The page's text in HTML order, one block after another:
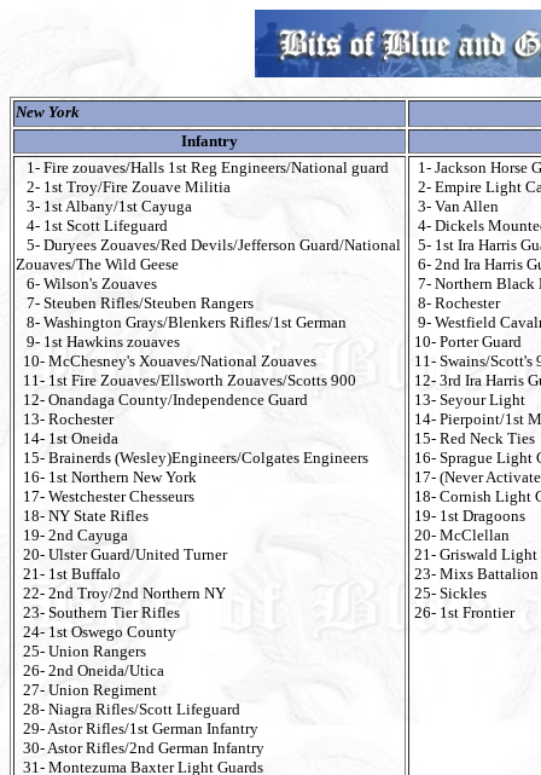
New York
Infantry
1- Fire zouaves/Halls 1st Reg Engineers/National guard
2- 1st Troy/Fire Zouave Militia
3- 1st Albany/1st Cayuga
4- 1st Scott Lifeguard
5- Duryees Zouaves/Red Devils/Jefferson Guard/National
Zouaves/The Wild Geese
6- Wilson's Zouaves
7- Steuben Rifles/Steuben Rangers
8- Washington Grays/Blenkers Rifles/1st German
9- 1st Hawkins zouaves
10- McChesney's Xouaves/National Zouaves
11- 1st Fire Zouaves/Ellsworth Zouaves/Scotts 900
12- Onandaga County/Independence Guard
13- Rochester
14- 1st Oneida
15- Brainerds (Wesley)Engineers/Colgates Engineers
16- 1st Northern New York
17- Westchester Chesseurs
18- NY State Rifles
19- 2nd Cayuga
20- Ulster Guard/United Turner
21- 1st Buffalo
22- 2nd Troy/2nd Northern NY
23- Southern Tier Rifles
24- 1st Oswego County
25- Union Rangers
26- 2nd Oneida/Utica
27- Union Regiment
28- Niagra Rifles/Scott Lifeguard
29- Astor Rifles/1st German Infantry
30- Astor Rifles/2nd German Infantry
31- Montezuma Baxter Light Guards
1- Jackson
2- Empire Light
3- Van Allen
4- Dickels
5- 1st Ira Harris
6- 2nd Ira Harris
7- Northern Black
8- Rochester
9- Westfield
10- Porter Guard
11- Swains/Scott's
12- 3rd Ira Harris
13- Seyour Light
14- Pierpoint/1st
15- Red Neck Ties
16- Sprague Light
17- (Never
18- Cornish Light
19- 1st Dragoons
20- McClellan
21- Griswald Light
23- Mixs Battalion
25- Sickles
26- 1st Frontier